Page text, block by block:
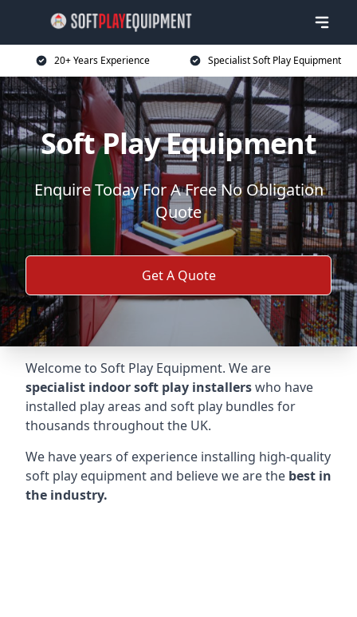
20+ Years Experience Specialist Soft Play Equipment
Soft Play Equipment
Enquire Today For A Free No Obligation
Quote
Get A Quote
Welcome to Soft Play Equipment. We are
specialist indoor soft play installerswho have
installed play areas and soft play bundles for
thousands throughout the UK.
We have years of experience installing high-quality
soft play equipment and believe we are the best in
the industry.